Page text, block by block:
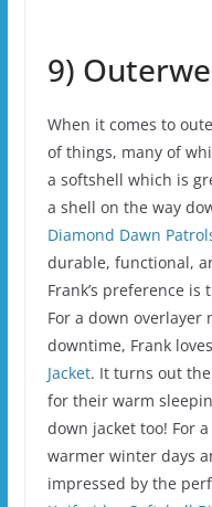
9)
When it comes to
of things, many of
a softshell which is
a shell on the way
Diamond Dawn
durable, functional,
Frank’s preference is
For a down overlayer
downtime, Frank
Jacket. It turns out the
for their warm
down jacket too! For
warmer winter days
impressed by the